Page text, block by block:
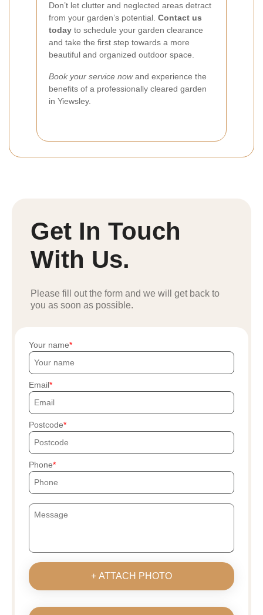
Don’t let clutter and neglected areas detract
from your garden’s potential. Contact us
today to schedule your garden clearance
and take the first step towards a more
beautiful and organized outdoor space.
Book your service nowand experience the
benefits of a professionally cleared garden
in Yiewsley.
Get In Touch
With Us.
Please fill out the form and we will get back to
you as soon as possible.
Your name
Email
Postcode
Phone
+ ATTACH PHOTO